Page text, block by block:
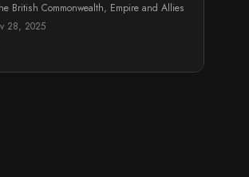
British Commonwealth, Empire and Allies
28, 2025